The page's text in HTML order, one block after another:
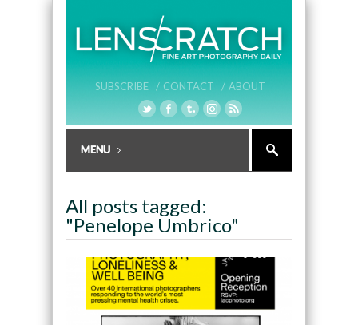
SUBSCRIBE / CONTACT / ABOUT
All posts tagged:
"Penelope Umbrico"